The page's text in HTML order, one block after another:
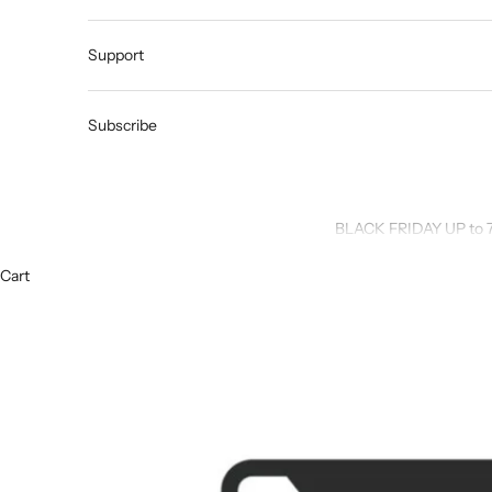
BLACK FRIDAY UP to
Support
Subscribe
Cart